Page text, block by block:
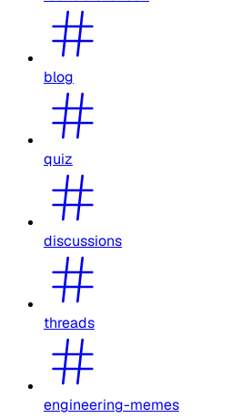
blog
quiz
discussions
threads
engineering-memes